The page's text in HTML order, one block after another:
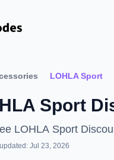
LOHLA Sport
Sport
LOHLA Sport
Jul 23, 2026